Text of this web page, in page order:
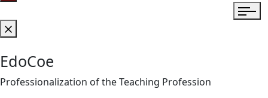
EdoCoe
Professionalization of the Teaching Profession